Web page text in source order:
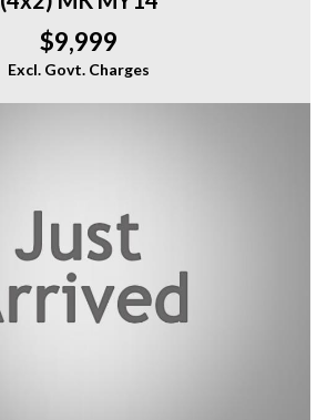
$9,999
Excl. Govt. Charges